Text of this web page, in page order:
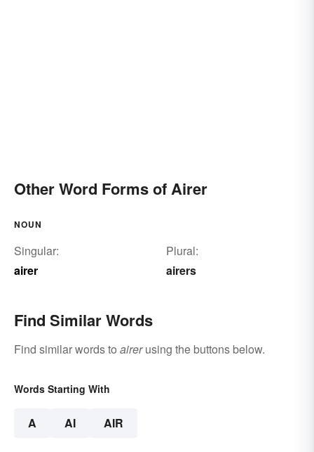
Other Word Forms of Airer
NOUN
Singular:
airer
Plural:
airers
Find Similar Words
Find similar words to airerusing the buttons below.
Words Starting With
A AI AIR